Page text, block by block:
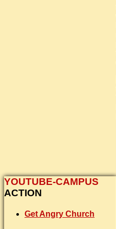
YOUTUBE-CAMPUS
ACTION
Get Angry Church